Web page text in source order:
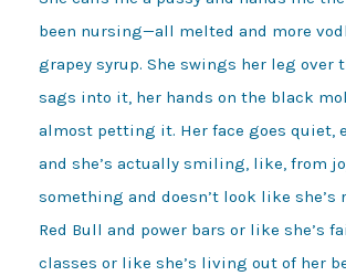
been nursing—all melted and more
grapey syrup. She swings her leg over
sags into it, her hands on the black
almost petting it. Her face goes quiet,
and she’s actually smiling, like, from
something and doesn’t look like she’s
Red Bull and power bars or like she’s
classes or like she’s living out of her